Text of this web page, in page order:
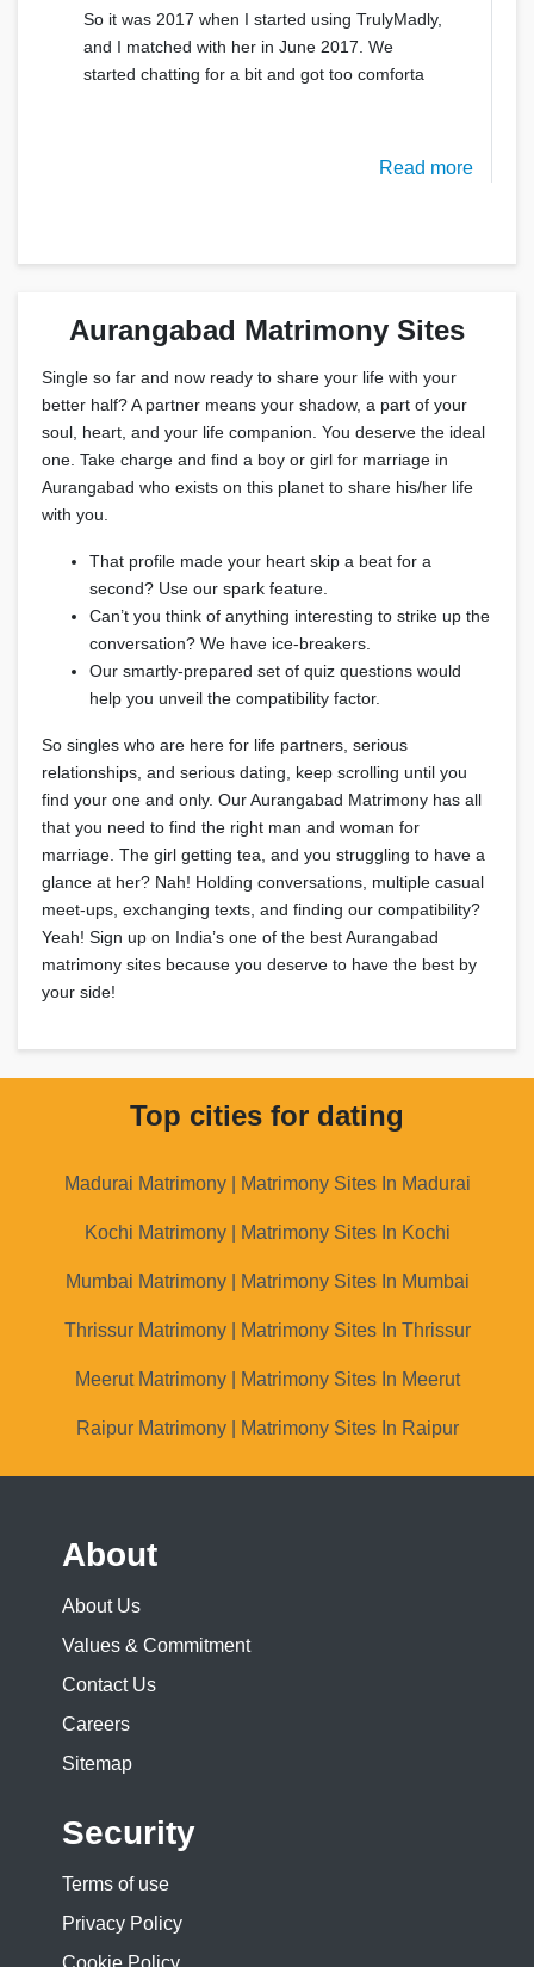
So it was 2017 when I started using TrulyMadly,
and I matched with her in June 2017. We
started chatting for a bit and got too comforta
Read more
Aurangabad Matrimony Sites
Single so far and now ready to share your life with your
better half? A partner means your shadow, a part of your
soul, heart, and your life companion. You deserve the ideal
one. Take charge and find a boy or girl for marriage in
Aurangabad who exists on this planet to share his/her life
with you.
That profile made your heart skip a beat for a
second? Use our spark feature.
Can’t you think of anything interesting to strike up the
conversation? We have ice-breakers.
Our smartly-prepared set of quiz questions would
help you unveil the compatibility factor.
So singles who are here for life partners, serious
relationships, and serious dating, keep scrolling until you
find your one and only. Our Aurangabad Matrimony has all
that you need to find the right man and woman for
marriage. The girl getting tea, and you struggling to have a
glance at her? Nah! Holding conversations, multiple casual
meet-ups, exchanging texts, and finding our compatibility?
Yeah! Sign up on India’s one of the best Aurangabad
matrimony sites because you deserve to have the best by
your side!
Top cities for dating
Madurai Matrimony | Matrimony Sites In Madurai
Kochi Matrimony | Matrimony Sites In Kochi
Mumbai Matrimony | Matrimony Sites In Mumbai
Thrissur Matrimony | Matrimony Sites In Thrissur
Meerut Matrimony | Matrimony Sites In Meerut
Raipur Matrimony | Matrimony Sites In Raipur
About
About Us
Values & Commitment
Contact Us
Careers
Sitemap
Security
Terms of use
Privacy Policy
Cookie Policy